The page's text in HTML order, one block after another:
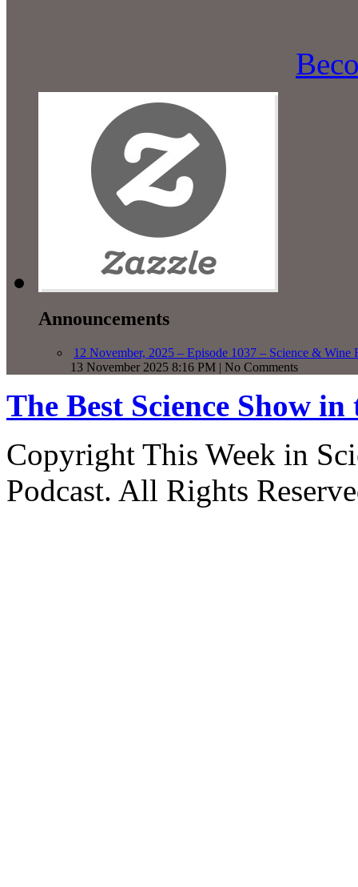
Announcements
12 November, 2025 – Episode 1037 – Science & Wine
13 November 2025 8:16 PM | No Comments
The Best Science Show
Copyright This Week in
Podcast. All Rights